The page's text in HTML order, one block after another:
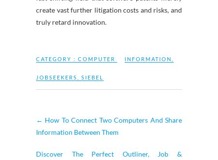
create vast further litigation costs and risks, and
truly retard innovation.
CATEGORY : COMPUTER INFORMATION
JOBSEEKERS SIEBEL
← How To Connect Two Computers And Share
Information Between Them
Discover The Perfect Outliner, Job &